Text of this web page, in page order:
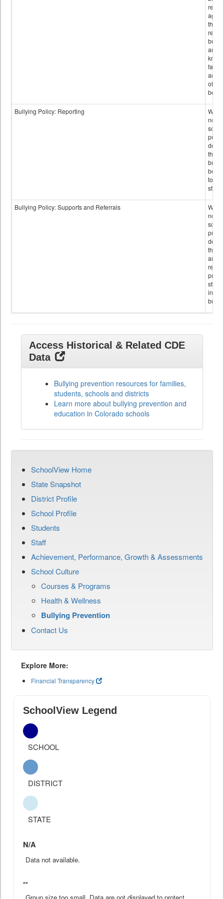
those
and
false
of
Bullying Policy: Reporting
not
the
be
to
staff.
Bullying Policy: Supports and Referrals
not
the
and
Access Historical & Related CDE
Data
Bullying prevention resources for families,
students, schools and districts
Learn more about bullying prevention and
education in Colorado schools
SchoolView Home
State Snapshot
District Profile
School Profile
Students
Staff
Achievement, Performance, Growth & Assessments
School Culture
Courses & Programs
Health & Wellness
Bullying Prevention
Contact Us
Explore More:
Financial Transparency
SchoolView Legend
SCHOOL
DISTRICT
STATE
N/A
Data not available.
--